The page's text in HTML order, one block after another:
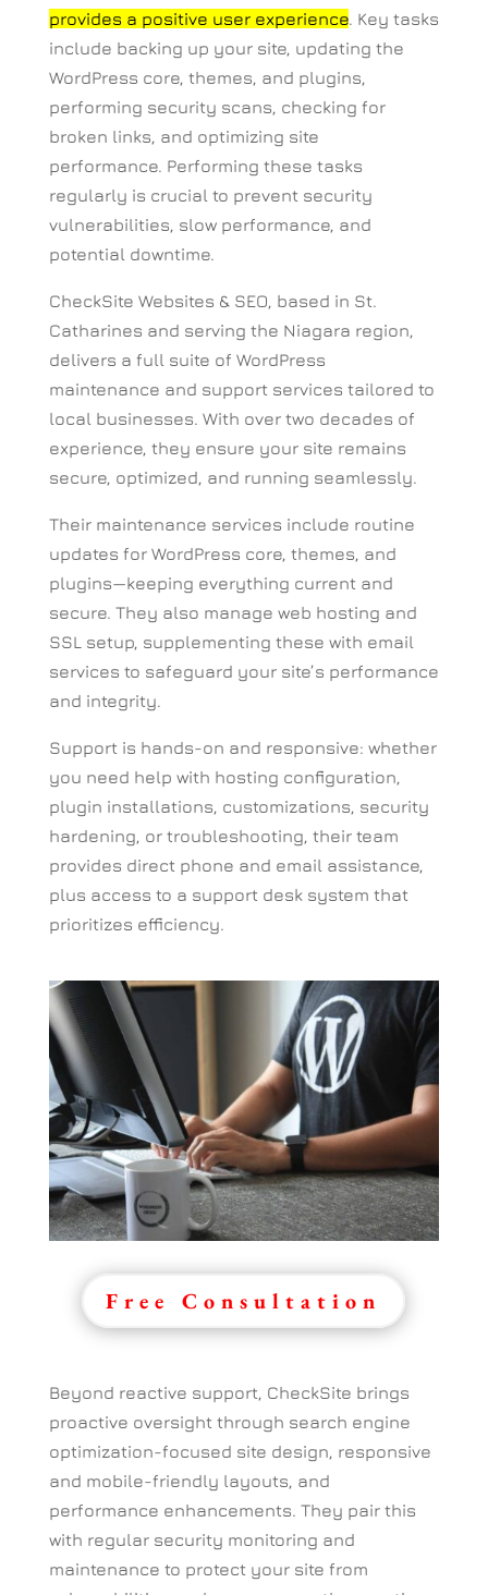
provides a positive user experience. Key tasks
include backing up your site, updating the
WordPress core, themes, and plugins,
performing security scans, checking for
broken links, and optimizing site
performance. Performing these tasks
regularly is crucial to prevent security
vulnerabilities, slow performance, and
potential downtime.
CheckSite Websites & SEO, based in St.
Catharines and serving the Niagara region,
delivers a full suite of WordPress
maintenance and support services tailored to
local businesses. With over two decades of
experience, they ensure your site remains
secure, optimized, and running seamlessly.
Their maintenance services include routine
updates for WordPress core, themes, and
plugins—keeping everything current and
secure. They also manage web hosting and
SSL setup, supplementing these with email
services to safeguard your site’s performance
and integrity.
Support is hands-on and responsive: whether
you need help with hosting configuration,
plugin installations, customizations, security
hardening, or troubleshooting, their team
provides direct phone and email assistance,
plus access to a support desk system that
prioritizes efficiency.
Free Consultation
Beyond reactive support, CheckSite brings
proactive oversight through search engine
optimization-focused site design, responsive
and mobile-friendly layouts, and
performance enhancements. They pair this
with regular security monitoring and
maintenance to protect your site from